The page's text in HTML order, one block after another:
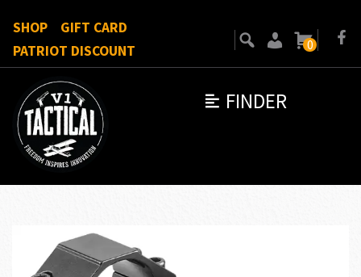
FINDER
SHOP
GIFT CARD
PATRIOT DISCOUNT
0